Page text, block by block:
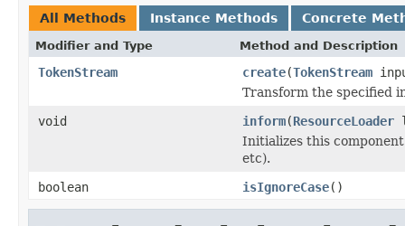
All Methods Instance Methods Concrete
Modifier and Type Method and Description
TokenStream create(TokenStream
Transform the specified
void
inform(ResourceLoader
Initializes this
etc).
boolean
isIgnoreCase()